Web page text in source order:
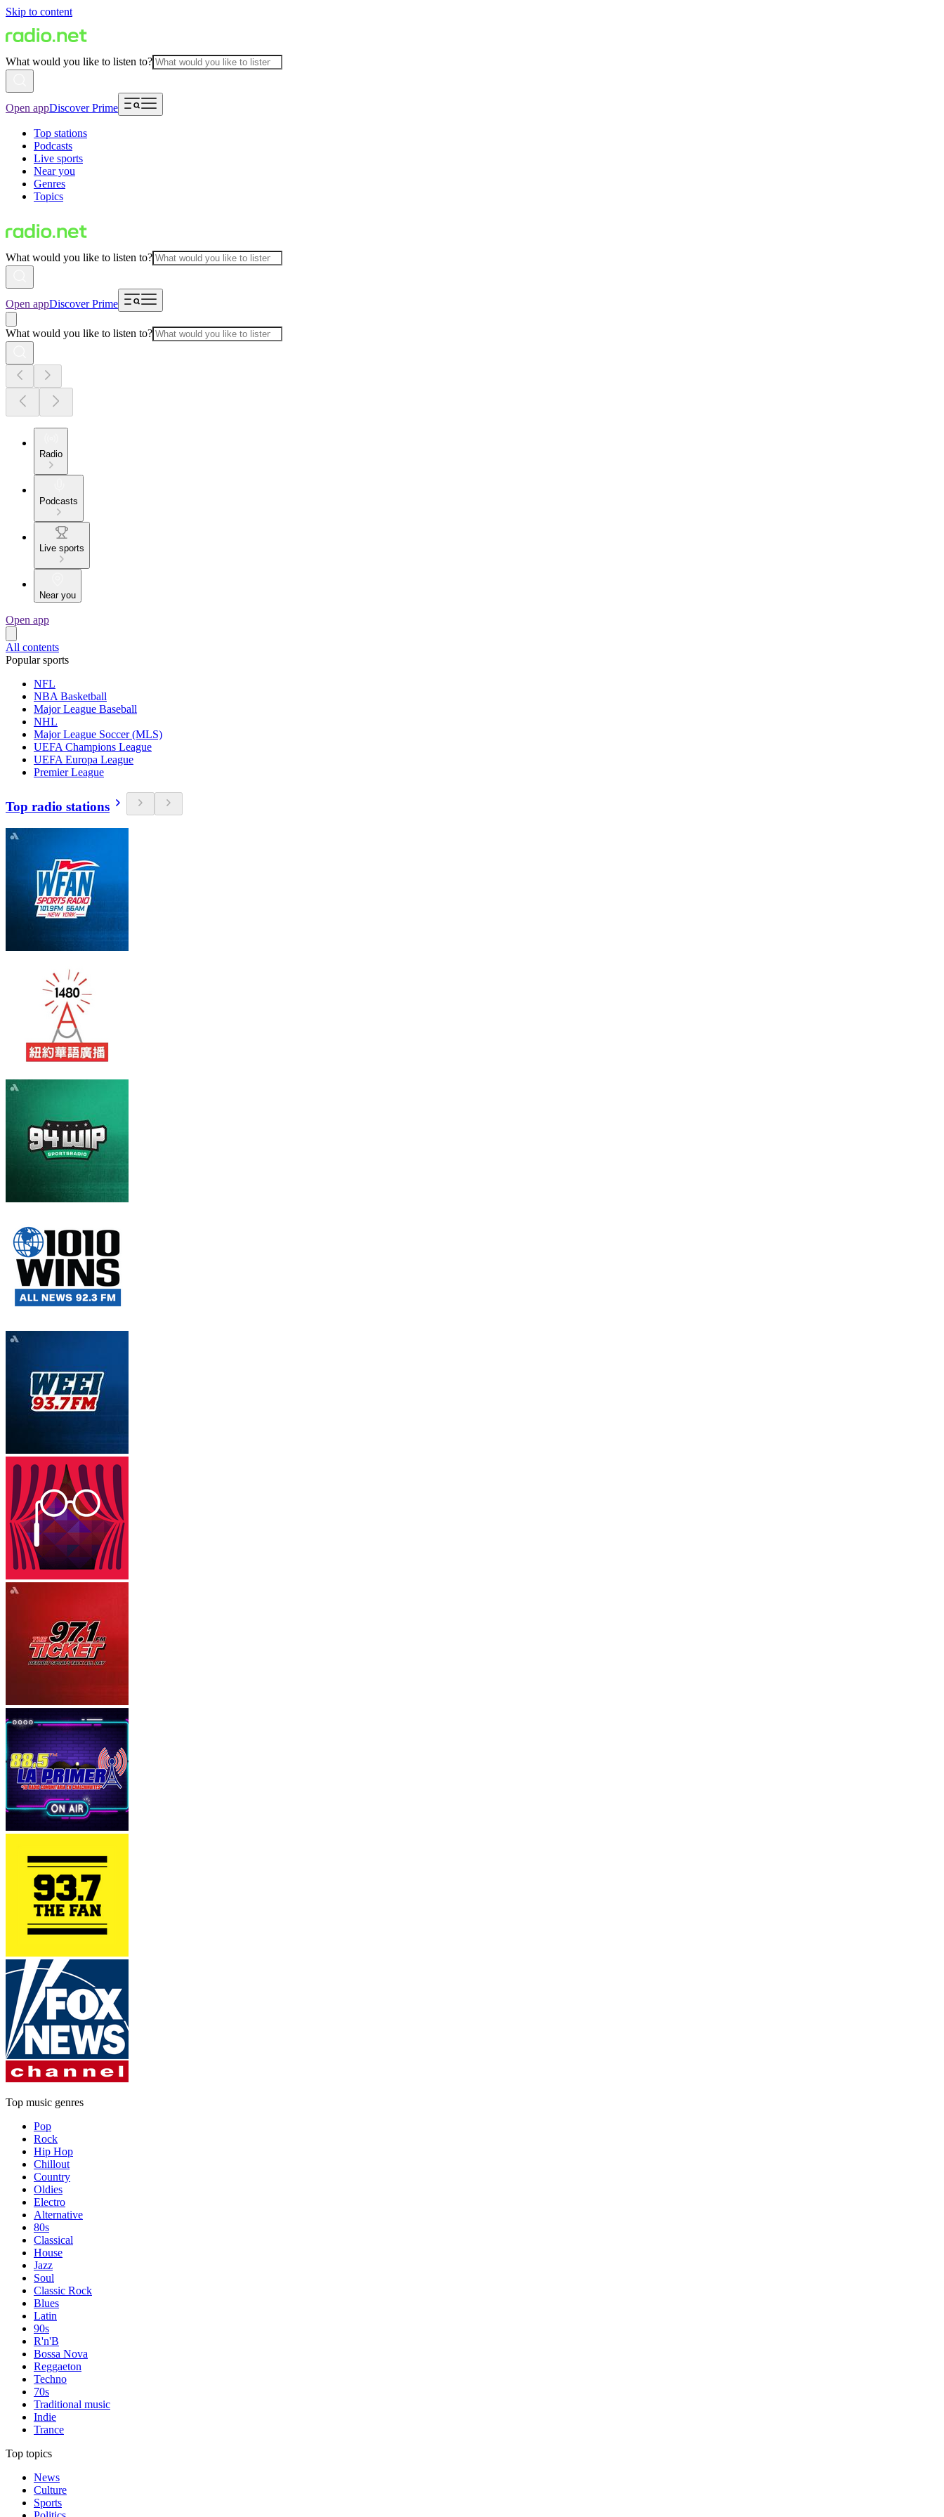
Skip to content
What would you like to listen to?
Open appDiscover Prime
Top stations
Podcasts
Live sports
Near you
Genres
Topics
What would you like to listen to?
Open appDiscover Prime
What would you like to listen to?
Radio
Podcasts
Live sports
Near you
Open app
All contents
Popular sports
NFL
NBA Basketball
Major League Baseball
NHL
Major League Soccer (MLS)
UEFA Champions League
UEFA Europa League
Premier League
Top radio stations
Top music genres
Pop
Rock
Hip Hop
Chillout
Country
Oldies
Electro
Alternative
80s
Classical
House
Jazz
Soul
Classic Rock
Blues
Latin
90s
R'n'B
Bossa Nova
Reggaeton
Techno
70s
Traditional music
Indie
Trance
Top topics
News
Culture
Sports